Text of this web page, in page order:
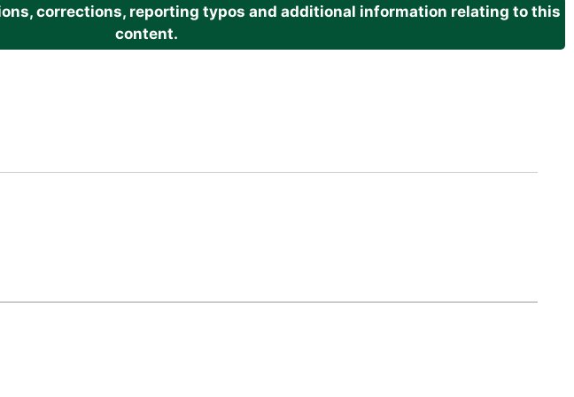
corrections, reporting typos and additional information relating to this
content.